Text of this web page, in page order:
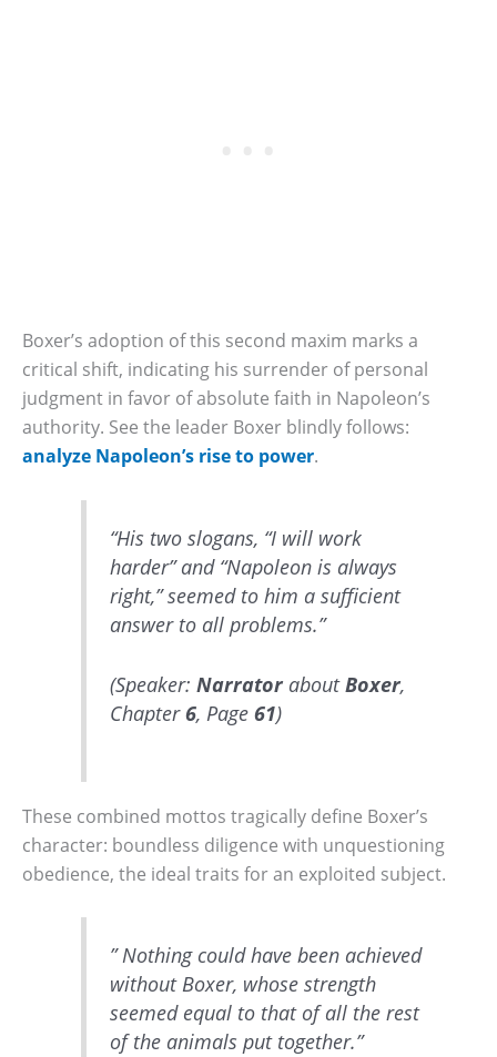
Boxer’s adoption of this second maxim marks a
critical shift, indicating his surrender of personal
judgment in favor of absolute faith in Napoleon’s
authority. See the leader Boxer blindly follows:
analyze Napoleon’s rise to power.
“His two slogans, “I will work
harder” and “Napoleon is always
right,” seemed to him a sufficient
answer to all problems.”
(Speaker: NarratoraboutBoxer,
Chapter6, Page 61)
These combined mottos tragically define Boxer’s
character: boundless diligence with unquestioning
obedience, the ideal traits for an exploited subject.
” Nothing could have been achieved
without Boxer, whose strength
seemed equal to that of all the rest
of the animals put together.”